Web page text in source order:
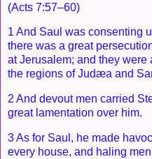
(Acts 7:57–60)
1 And Saul was consenting
there was a great
at Jerusalem; and they
the regions of Judæa and
2 And devout men carried
great lamentation over him.
3 As for Saul, he made
every house, and haling